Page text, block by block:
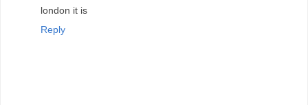
london it is
Reply